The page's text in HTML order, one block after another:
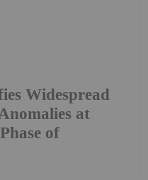
Widespread
at
of